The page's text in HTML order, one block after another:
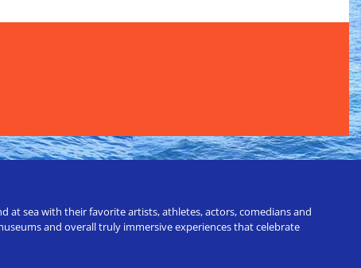
at sea with their favorite artists, athletes, actors, comedians and
and overall truly immersive experiences that celebrate